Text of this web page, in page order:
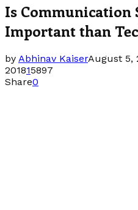
Is Communication
Important than
by Abhinav KaiserAugust 5,
201815897
Share0